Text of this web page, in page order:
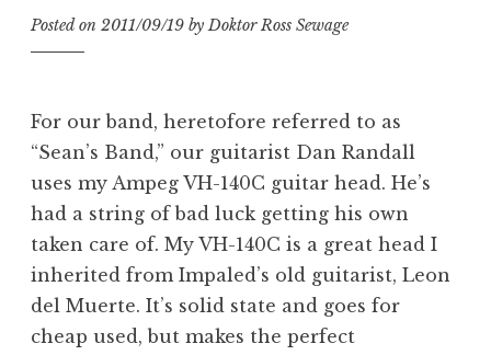
Posted on 2011/09/19 byDoktor Ross Sewage
For our band, heretofore referred to as
“Sean’s Band,” our guitarist Dan Randall
uses my Ampeg VH-140C guitar head. He’s
had a string of bad luck getting his own
taken care of. My VH-140C is a great head I
inherited from Impaled’s old guitarist, Leon
del Muerte. It’s solid state and goes for
cheap used, but makes the perfect